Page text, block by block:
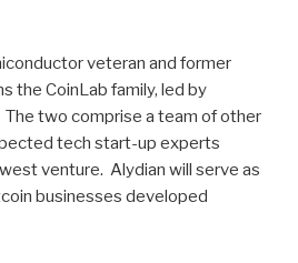
veteran and former
the CoinLab family, led by
The two comprise a team of other
tech start-up experts
venture. Alydian will serve as
businesses developed